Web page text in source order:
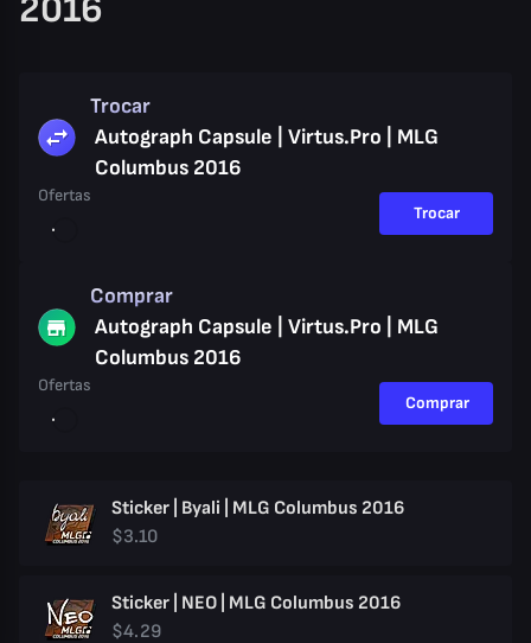
2016
Trocar
Autograph Capsule | Virtus.Pro | MLG
Columbus 2016
Ofertas
Trocar
Comprar
Autograph Capsule | Virtus.Pro | MLG
Columbus 2016
Ofertas
Comprar
Sticker | Byali | MLG Columbus 2016
$3.10
Sticker | NEO | MLG Columbus 2016
$4.29